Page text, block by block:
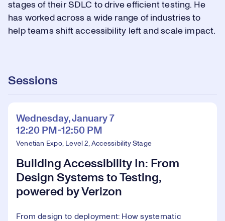
stages of their SDLC to drive efficient testing. He
has worked across a wide range of industries to
help teams shift accessibility left and scale impact.
Sessions
Wednesday, January 7
12:20 PM-12:50 PM
Venetian Expo, Level 2, Accessibility Stage
Building Accessibility In: From
Design Systems to Testing,
powered by Verizon
From design to deployment: How systematic